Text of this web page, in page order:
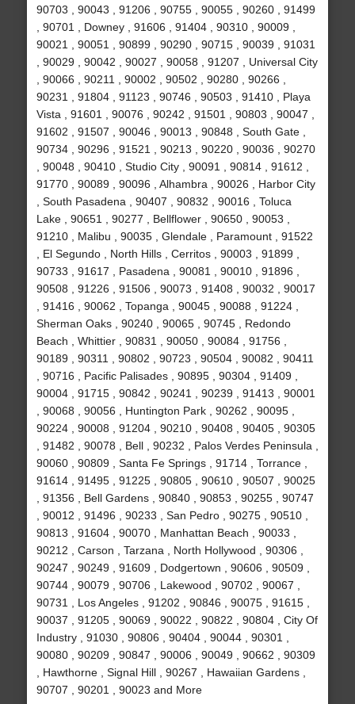
90703 , 90043 , 91206 , 90755 , 90055 , 90260 , 91499
, 90701 , Downey , 91606 , 91404 , 90310 , 90009 ,
90021 , 90051 , 90899 , 90290 , 90715 , 90039 , 91031
, 90029 , 90042 , 90027 , 90058 , 91207 , Universal City
, 90066 , 90211 , 90002 , 90502 , 90280 , 90266 ,
90231 , 91804 , 91123 , 90746 , 90503 , 91410 , Playa
Vista , 91601 , 90076 , 90242 , 91501 , 90803 , 90047 ,
91602 , 91507 , 90046 , 90013 , 90848 , South Gate ,
90734 , 90296 , 91521 , 90213 , 90220 , 90036 , 90270
, 90048 , 90410 , Studio City , 90091 , 90814 , 91612 ,
91770 , 90089 , 90096 , Alhambra , 90026 , Harbor City
, South Pasadena , 90407 , 90832 , 90016 , Toluca
Lake , 90651 , 90277 , Bellflower , 90650 , 90053 ,
91210 , Malibu , 90035 , Glendale , Paramount , 91522
, El Segundo , North Hills , Cerritos , 90003 , 91899 ,
90733 , 91617 , Pasadena , 90081 , 90010 , 91896 ,
90508 , 91226 , 91506 , 90073 , 91408 , 90032 , 90017
, 91416 , 90062 , Topanga , 90045 , 90088 , 91224 ,
Sherman Oaks , 90240 , 90065 , 90745 , Redondo
Beach , Whittier , 90831 , 90050 , 90084 , 91756 ,
90189 , 90311 , 90802 , 90723 , 90504 , 90082 , 90411
, 90716 , Pacific Palisades , 90895 , 90304 , 91409 ,
90004 , 91715 , 90842 , 90241 , 90239 , 91413 , 90001
, 90068 , 90056 , Huntington Park , 90262 , 90095 ,
90224 , 90008 , 91204 , 90210 , 90408 , 90405 , 90305
, 91482 , 90078 , Bell , 90232 , Palos Verdes Peninsula ,
90060 , 90809 , Santa Fe Springs , 91714 , Torrance ,
91614 , 91495 , 91225 , 90805 , 90610 , 90507 , 90025
, 91356 , Bell Gardens , 90840 , 90853 , 90255 , 90747
, 90012 , 91496 , 90233 , San Pedro , 90275 , 90510 ,
90813 , 91604 , 90070 , Manhattan Beach , 90033 ,
90212 , Carson , Tarzana , North Hollywood , 90306 ,
90247 , 90249 , 91609 , Dodgertown , 90606 , 90509 ,
90744 , 90079 , 90706 , Lakewood , 90702 , 90067 ,
90731 , Los Angeles , 91202 , 90846 , 90075 , 91615 ,
90037 , 91205 , 90069 , 90022 , 90822 , 90804 , City Of
Industry , 91030 , 90806 , 90404 , 90044 , 90301 ,
90080 , 90209 , 90847 , 90006 , 90049 , 90662 , 90309
, Hawthorne , Signal Hill , 90267 , Hawaiian Gardens ,
90707 , 90201 , 90023 and More